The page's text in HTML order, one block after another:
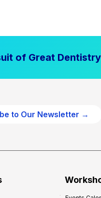
of Great Dentistry
to Our Newsletter →